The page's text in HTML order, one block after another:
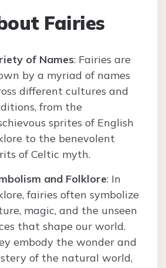
Fairies
of Names: Fairies are
by a myriad of names
different cultures and
from the
sprites of English
to the benevolent
of Celtic myth.
and Folklore: In
fairies often symbolize
magic, and the unseen
that shape our world.
embody the wonder and
of the natural world,